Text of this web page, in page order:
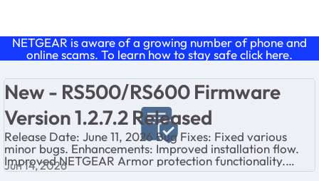
NETGEAR is aware of a growing number of phone and
online scams. To learn how to stay safe click here.
New - RS500/RS600 Firmware
Version 1.2.7.2 Released
Release Date: June 11, 2026 Bug Fixes: Fixed various
minor bugs. Enhancements: Improved installation flow.
Improved NETGEAR Armor protection functionality.
Improved QoS performance....
Jun 14, 2026